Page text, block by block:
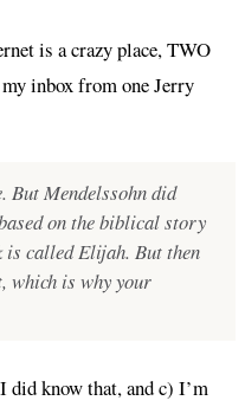
is a crazy place, TWO
inbox from one Jerry
But Mendelssohn did
on the biblical story
is called Elijah. But then
which is why your
did know that, and c) I’m